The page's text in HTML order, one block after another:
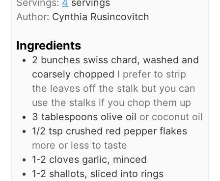
Servings: 4 servings
Author: Cynthia Rusincovitch
Ingredients
2 bunches swiss chard, washed and
coarsely chopped I prefer to strip
the leaves off the stalk but you can
use the stalks if you chop them up
3 tablespoons olive oil or coconut oil
1/2 tsp crushed red pepper flakes
more or less to taste
1-2 cloves garlic, minced
1-2 shallots, sliced into rings